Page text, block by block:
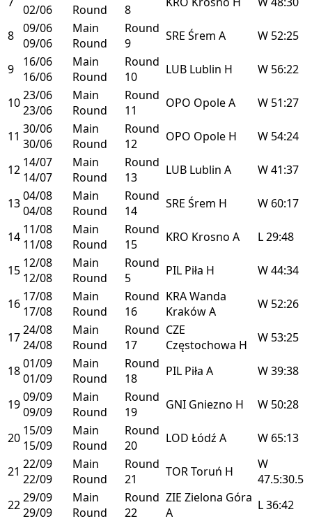
02/06
Round
8
8 09/06
09/06
Main
Round
Round
9
SRE Śrem A W 52:25
9
16/06
16/06
Main
Round
Round
10
LUB Lublin H W 56:22
1023/06
23/06
Main
Round
Round
11
OPO OpoleA W 51:27
11 30/06
30/06
Main
Round
Round
12
OPO Opole H W 54:24
12 14/07
14/07
Main
Round
Round
13
LUB Lublin A W41:37
1304/08
04/08
Main
Round
Round
14
SRE Śrem H W 60:17
14 11/08
11/08
Main
Round
Round
15
KRO Krosno A L29:48
15 12/08
12/08
Main
Round
Round
5
PIL Piła H W44:34
16 17/08
17/08
Main
Round
Round
16
KRAWanda
KrakówA W 52:26
1724/08
24/08
Main
Round
Round
17
CZE
Częstochowa H W 53:25
1801/09
01/09
Main
Round
Round
18
PIL Piła A W39:38
1909/09
09/09
Main
Round
Round
19
GNI Gniezno H W 50:28
20 15/09
15/09
Main
Round
Round
20
LOD Łódź A W 65:13
21 22/09
22/09
Main
Round
Round
21
TORToruń H
W
47.5:30.5
2229/09
29/09
Main
Round
Round
22
ZIE Zielona Góra
A
L36:42